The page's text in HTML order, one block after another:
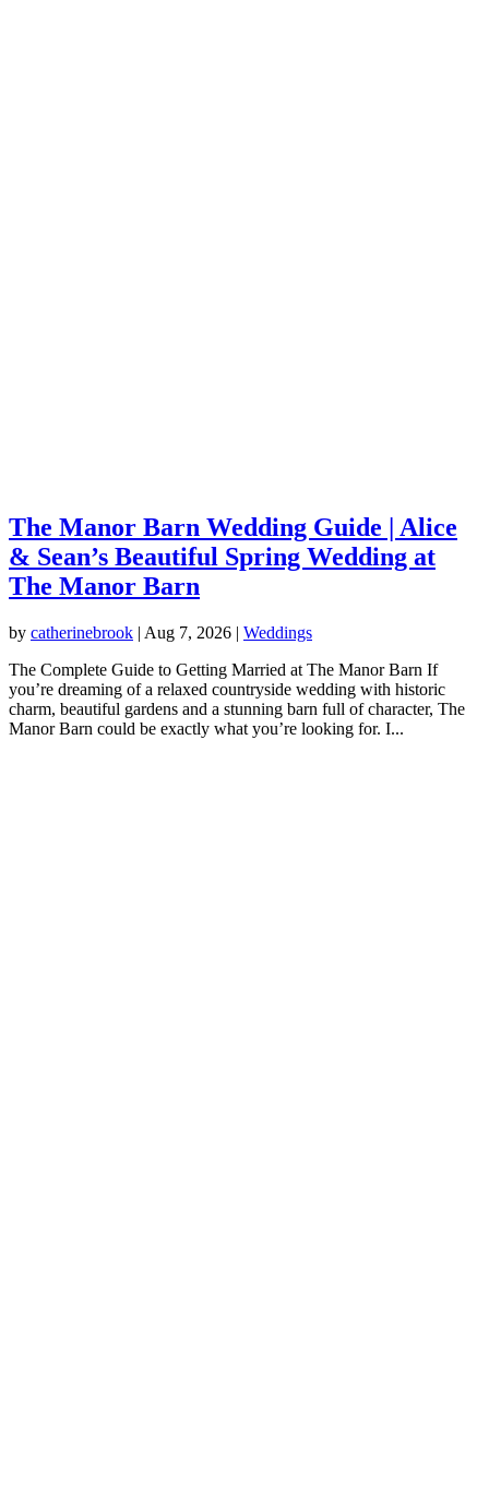
The Manor Barn Wedding Guide | Alice
& Sean’s Beautiful Spring Wedding at
The Manor Barn
by catherinebrook | Aug 7, 2026 | Weddings
The Complete Guide to Getting Married at The Manor Barn If
you’re dreaming of a relaxed countryside wedding with historic
charm, beautiful gardens and a stunning barn full of character, The
Manor Barn could be exactly what you’re looking for. I...